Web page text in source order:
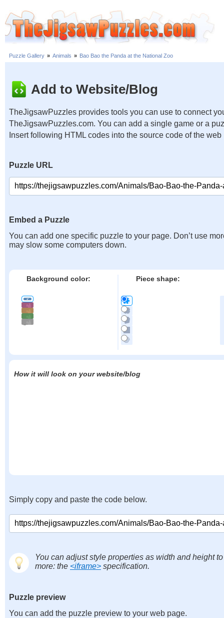
Puzzle Gallery » Animals » Bao Bao the Panda at the National Zoo
Add to Website/Blog
TheJigsawPuzzles provides tools you can use to connect
TheJigsawPuzzles.com. You can add a single game or a
Insert following HTML codes into the source code of the web
Puzzle URL
Embed a Puzzle
You can add one specific puzzle to your page. Don’t use
may slow some computers down.
Background color: Piece shape:
How it will look on your website/blog
Simply copy and paste the code below.
You can adjust style properties as width and height
more: the <iframe> specification.
Puzzle preview
You can add the puzzle preview to your web page.